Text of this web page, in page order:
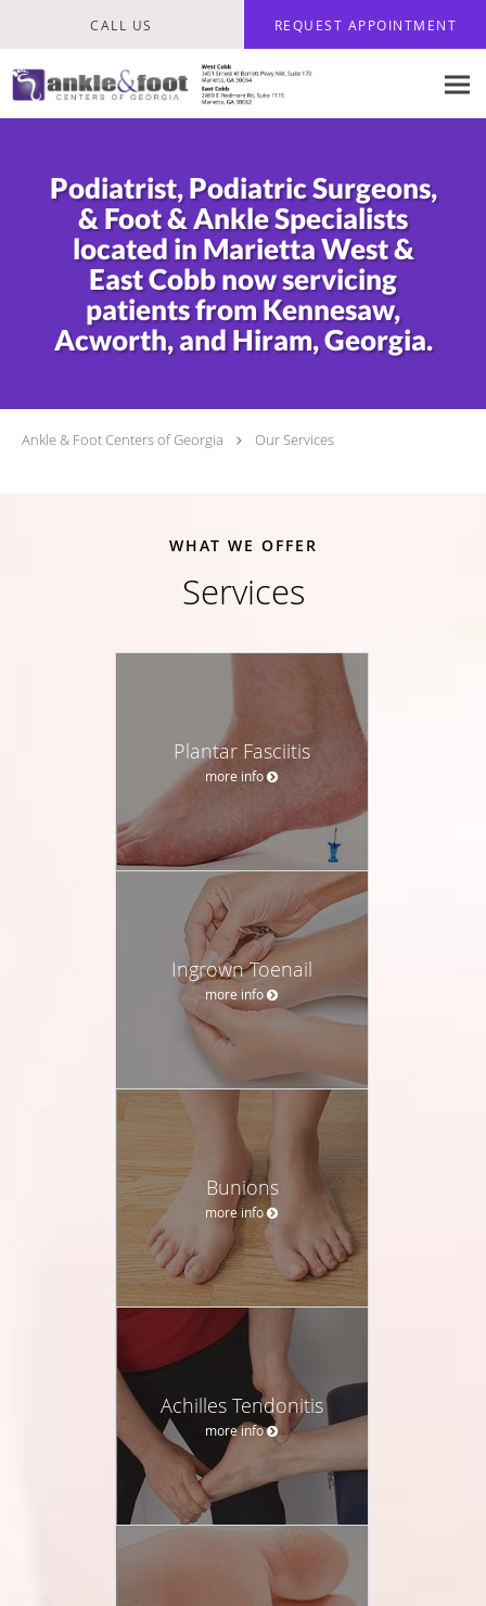
CALL US REQUEST APPOINTMENT
Podiatrist, Podiatric Surgeons,
& Foot & Ankle Specialists
located in Marietta West &
East Cobb now servicing
patients from Kennesaw,
Acworth, and Hiram, Georgia.
Ankle & Foot Centers of Georgia Our Services
WHAT WE OFFER
Services
Plantar Fasciitis
more info
Ingrown Toenail
more info
Bunions
more info
Achilles Tendonitis
more info